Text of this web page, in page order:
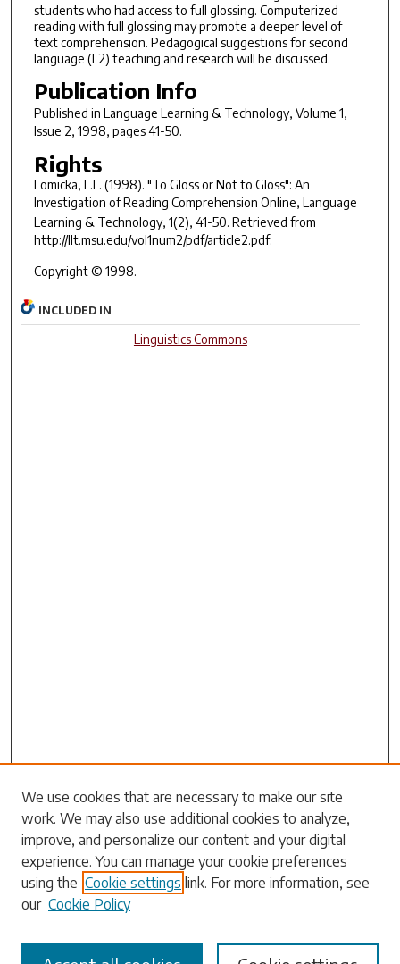
students who had access to full glossing. Computerized
reading with full glossing may promote a deeper level of
text comprehension. Pedagogical suggestions for second
language (L2) teaching and research will be discussed.
Publication Info
Published in Language Learning & Technology, Volume 1,
Issue 2, 1998, pages 41-50.
Rights
Lomicka, L.L. (1998). "To Gloss or Not to Gloss": An
Investigation of Reading Comprehension Online, Language
Learning & Technology, 1(2), 41-50. Retrieved from
http://llt.msu.edu/vol1num2/pdf/article2.pdf.
Copyright © 1998.
INCLUDED IN
Linguistics Commons
Search
Enter search terms:
Select context to search:
We use cookies that are necessary to make our site
work. We may also use additional cookies to analyze,
improve, and personalize our content and your digital
experience. You can manage your cookie preferences
using the Cookie settings link. For more information, see
our Cookie Policy